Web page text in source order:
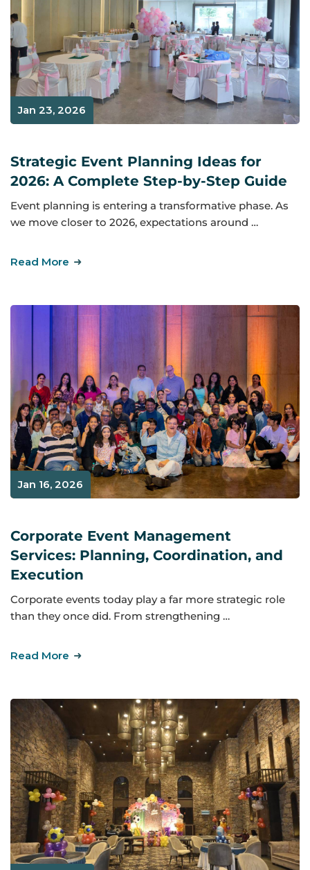
Jan 23, 2026
Strategic Event Planning Ideas for
2026: A Complete Step-by-Step Guide
Event planning is entering a transformative phase. As
we move closer to 2026, expectations around …
Read More
Jan 16, 2026
Corporate Event Management
Services: Planning, Coordination, and
Execution
Corporate events today play a far more strategic role
than they once did. From strengthening …
Read More